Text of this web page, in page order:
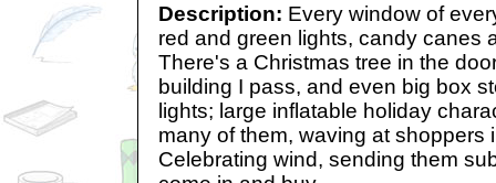
Description: Every window of
red and green lights, candy canes
There's a Christmas tree in the
building I pass, and even big box
lights; large inflatable holiday
many of them, waving at shoppers
Celebrating wind, sending them